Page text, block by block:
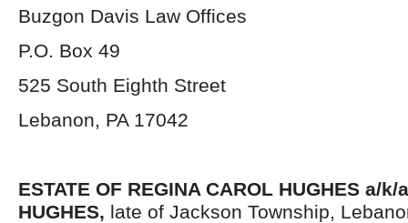
Buzgon Davis Law Offices
P.O. Box 49
525 South Eighth Street
Lebanon, PA 17042
ESTATE OF REGINA CAROL HUGHES a/k/
HUGHES, late of Jackson Township,